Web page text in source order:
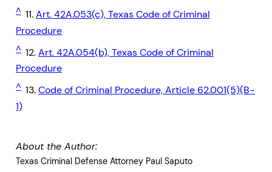
^ 11.Art. 42A.053(c), Texas Code of Criminal
Procedure
^ 12.Art. 42A.054(b), Texas Code of Criminal
Procedure
^ 13.Code of Criminal Procedure, Article 62.001(5)(B-
1)
About the Author:
Texas Criminal Defense Attorney Paul Saputo